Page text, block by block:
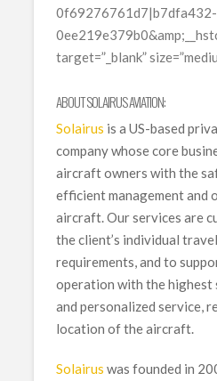
target=”_blank”
ABOUT SOLAIRUS AVIATION:
Solairus is a US-based
company whose core
aircraft owners with the
efficient management and
aircraft. Our services are
the client’s individual
requirements, and to
operation with the highest
and personalized service,
location of the aircraft.
Solairus was founded in